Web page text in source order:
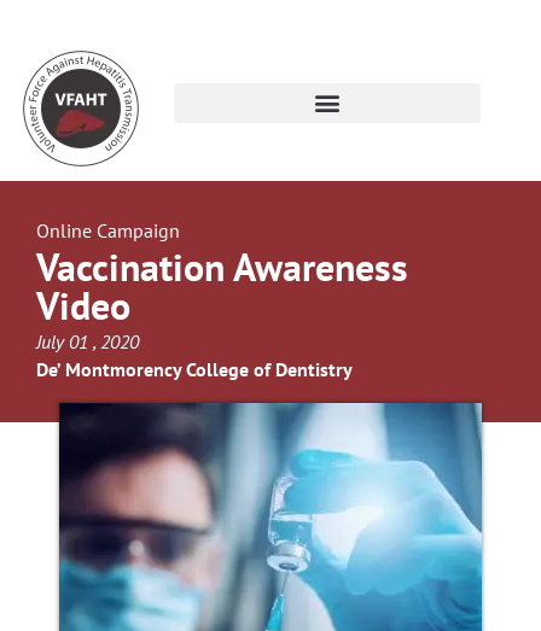
Online Campaign
Vaccination Awareness
Video
July 01 , 2020
De’ Montmorency College of Dentistry